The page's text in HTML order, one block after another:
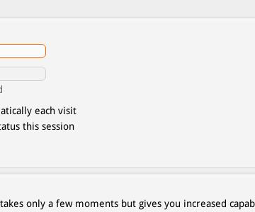
each visit
this session
only a few moments but gives you increased